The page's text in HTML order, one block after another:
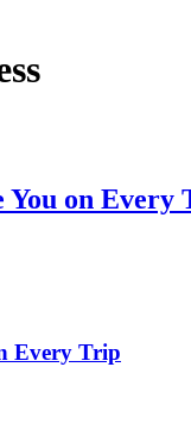
You on Every
Every Trip